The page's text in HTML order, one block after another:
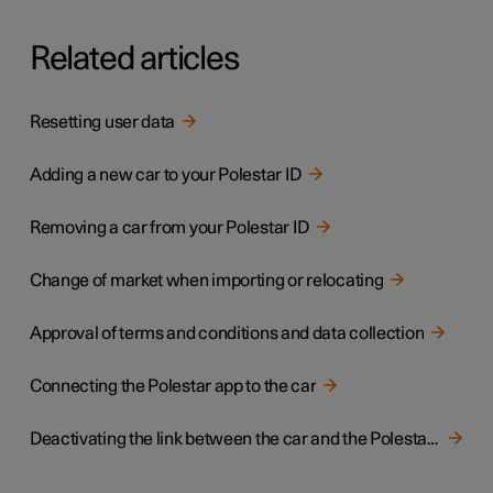
Related articles
Resetting user data
Adding a new car to your Polestar ID
Removing a car from your Polestar ID
Change of market when importing or relocating
Approval of terms and conditions and data collection
Connecting the Polestar app to the car
Deactivating the link between the car and the Polestar app